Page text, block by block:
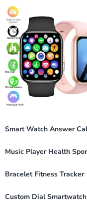
Smart Watch Answer
Music Player Health
Bracelet Fitness Tracker
Custom Dial Smartwatch